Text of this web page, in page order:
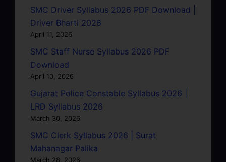
SMC Driver Syllabus 2026 PDF Download |
Driver Bharti 2026
April 11, 2026
SMC Staff Nurse Syllabus 2026 PDF
Download
April 10, 2026
Gujarat Police Constable Syllabus 2026 |
LRD Syllabus 2026
March 30, 2026
SMC Clerk Syllabus 2026 | Surat
Mahanagar Palika
March 28, 2026